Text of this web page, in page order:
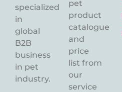
specialized
in
global
B2B
business
in pet
industry.
pet
product
catalogue
and
price
list from
our
service